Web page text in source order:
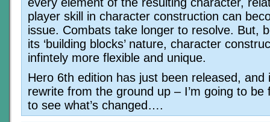
every element of the resulting character,
player skill in character construction can
issue. Combats take longer to resolve. But,
its ‘building blocks’ nature, character
infintely more flexible and unique.
Hero 6th edition has just been released, and
rewrite from the ground up – I’m going to be
to see what’s changed….